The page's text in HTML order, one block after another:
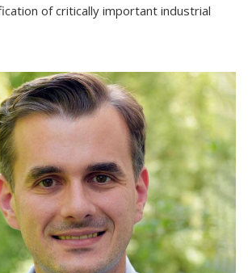
of critically important industrial